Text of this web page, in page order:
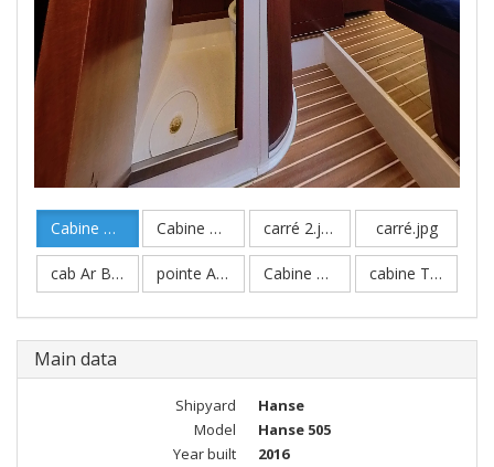
Cabine Av Master.jpg Cabine Master Bis.jpg carré 2.jpg carré.jpg
cab Ar Babord.jpg pointe Av..jpg Cabine Master Av.jpg cabine Twin.jpg
Main data
Shipyard
Hanse
Model
Hanse 505
Year built
2016